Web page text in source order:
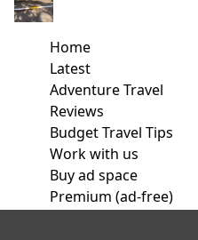
Home
Latest
Adventure Travel
Reviews
Budget Travel Tips
Work with us
Buy ad space
Premium (ad-free)
Family Camping Safaris-
Read more